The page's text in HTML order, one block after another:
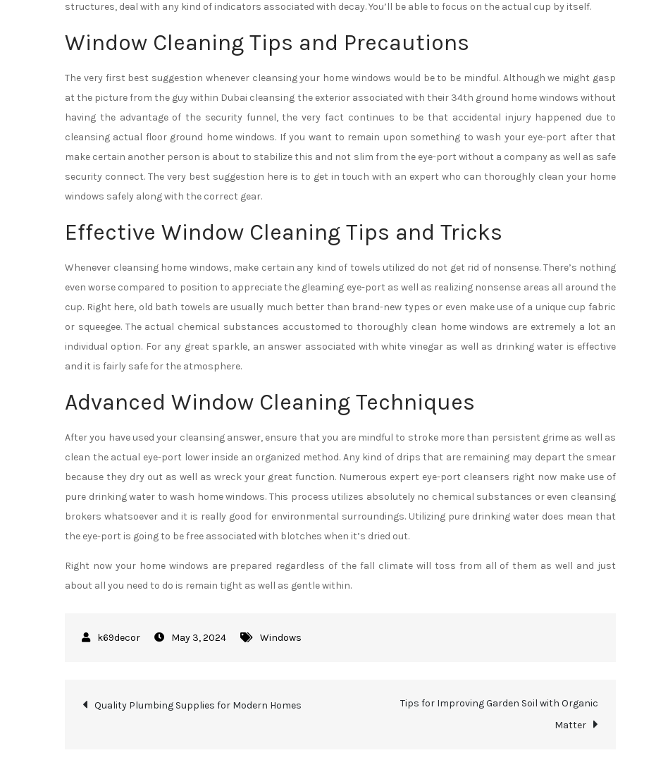
structures, deal with any kind of indicators associated with decay. You’ll be able to focus on the actual cup by itself.
Window Cleaning Tips and Precautions
The very first best suggestion whenever cleansing your home windows would be to be mindful. Although we might gasp
at the picture from the guy within Dubai cleansing the exterior associated with their 34th ground home windows without
having the advantage of the security funnel, the very fact continues to be that accidental injury happened due to
cleansing actual floor ground home windows. If you want to remain upon something to wash your eye-port after that
make certain another person is about to stabilize this and not slim from the eye-port without a company as well as safe
security connect. The very best suggestion here is to get in touch with an expert who can thoroughly clean your home
windows safely along with the correct gear.
Effective Window Cleaning Tips and Tricks
Whenever cleansing home windows, make certain any kind of towels utilized do not get rid of nonsense. There’s nothing
even worse compared to position to appreciate the gleaming eye-port as well as realizing nonsense areas all around the
cup. Right here, old bath towels are usually much better than brand-new types or even make use of a unique cup fabric
or squeegee. The actual chemical substances accustomed to thoroughly clean home windows are extremely a lot an
individual option. For any great sparkle, an answer associated with white vinegar as well as drinking water is effective
and it is fairly safe for the atmosphere.
Advanced Window Cleaning Techniques
After you have used your cleansing answer, ensure that you are mindful to stroke more than persistent grime as well as
clean the actual eye-port lower inside an organized method. Any kind of drips that are remaining may depart the smear
because they dry out as well as wreck your great function. Numerous expert eye-port cleansers right now make use of
pure drinking water to wash home windows. This process utilizes absolutely no chemical substances or even cleansing
brokers whatsoever and it is really good for environmental surroundings. Utilizing pure drinking water does mean that
the eye-port is going to be free associated with blotches when it’s dried out.
Right now your home windows are prepared regardless of the fall climate will toss from all of them as well and just
about all you need to do is remain tight as well as gentle within.
May 3, 2024 Windows
Post
Quality Plumbing Supplies for Modern Homes
Tips for Improving Garden Soil with Organic
Matter